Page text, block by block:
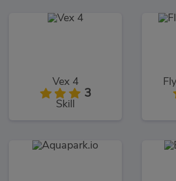
Vex 4
3
Skill